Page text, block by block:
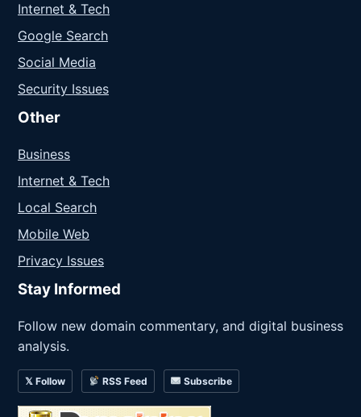
Internet & Tech
Google Search
Social Media
Security Issues
Other
Business
Internet & Tech
Local Search
Mobile Web
Privacy Issues
Stay Informed
Follow new domain commentary, and digital business
analysis.
𝕏 Follow RSS Feed Subscribe